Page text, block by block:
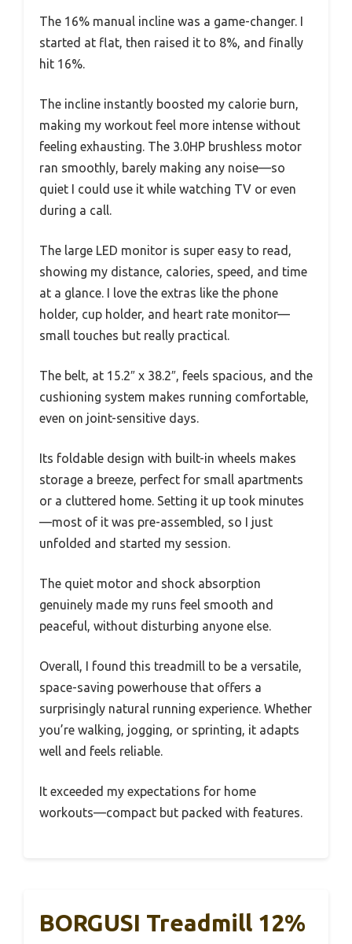
The 16% manual incline was a game-changer. I
started at flat, then raised it to 8%, and finally
hit 16%.
The incline instantly boosted my calorie burn,
making my workout feel more intense without
feeling exhausting. The 3.0HP brushless motor
ran smoothly, barely making any noise—so
quiet I could use it while watching TV or even
during a call.
The large LED monitor is super easy to read,
showing my distance, calories, speed, and time
at a glance. I love the extras like the phone
holder, cup holder, and heart rate monitor—
small touches but really practical.
The belt, at 15.2″ x 38.2″, feels spacious, and the
cushioning system makes running comfortable,
even on joint-sensitive days.
Its foldable design with built-in wheels makes
storage a breeze, perfect for small apartments
or a cluttered home. Setting it up took minutes
—most of it was pre-assembled, so I just
unfolded and started my session.
The quiet motor and shock absorption
genuinely made my runs feel smooth and
peaceful, without disturbing anyone else.
Overall, I found this treadmill to be a versatile,
space-saving powerhouse that offers a
surprisingly natural running experience. Whether
you’re walking, jogging, or sprinting, it adapts
well and feels reliable.
It exceeded my expectations for home
workouts—compact but packed with features.
BORGUSI Treadmill 12%